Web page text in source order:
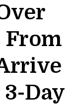
From
Day